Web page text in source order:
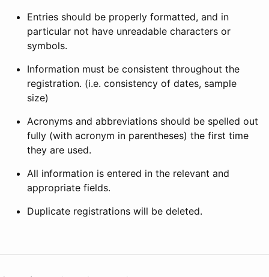
Entries should be properly formatted, and in
particular not have unreadable characters or
symbols.
Information must be consistent throughout the
registration. (i.e. consistency of dates, sample
size)
Acronyms and abbreviations should be spelled out
fully (with acronym in parentheses) the first time
they are used.
All information is entered in the relevant and
appropriate fields.
Duplicate registrations will be deleted.